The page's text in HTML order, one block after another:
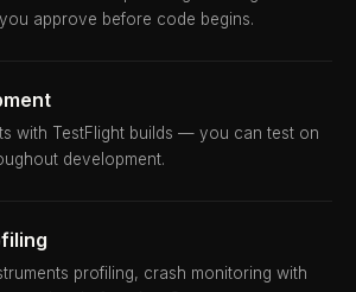
approve before code begins.
with TestFlight builds — you can test on
development.
profiling, crash monitoring with